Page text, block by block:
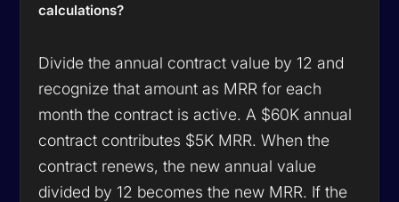
calculations?
Divide the annual contract value by 12 and
recognize that amount as MRR for each
month the contract is active. A $60K annual
contract contributes $5K MRR. When the
contract renews, the new annual value
divided by 12 becomes the new MRR. If the